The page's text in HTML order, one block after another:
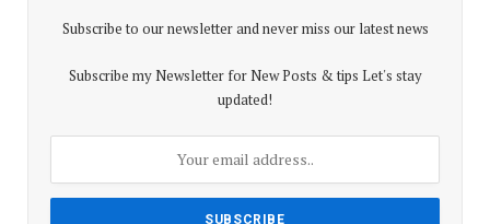
Subscribe to our newsletter and never miss our latest news
Subscribe my Newsletter for New Posts & tips Let's stay
updated!